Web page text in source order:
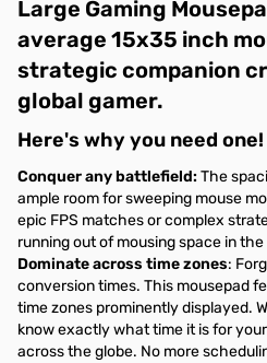
Large Gaming
average 15x35 inch
strategic companion
global gamer.
Here's why you need one!
Conquer any battlefield:The
ample room for sweeping mouse
epic FPS matches or complex
running out of mousing space in
Dominate across time zones:
conversion times. This mousepad
time zones prominently displayed.
know exactly what time it is for
across the globe. No more